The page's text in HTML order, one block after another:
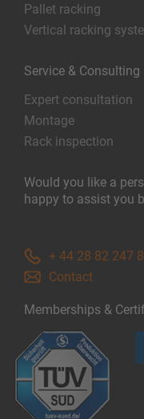
Pallet racking
Vertical racking
Service & Consulting
Expert consultation
Montage
Rack inspection
Would you like a
happy to assist you
+ 44 28 82 247
Contact
Memberships &